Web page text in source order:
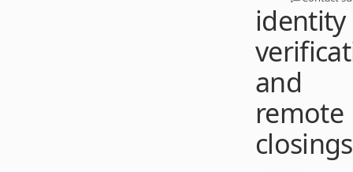
identity
and
remote
closings